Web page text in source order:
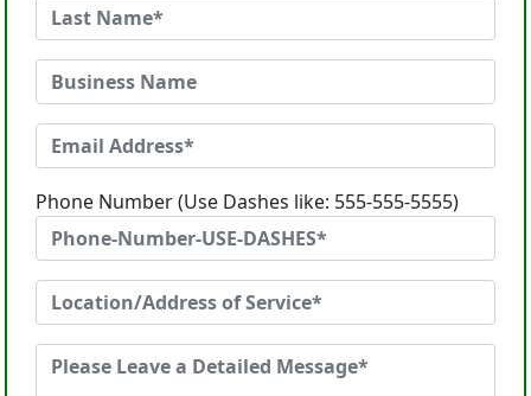
Phone Number (Use Dashes like: 555-555-5555)